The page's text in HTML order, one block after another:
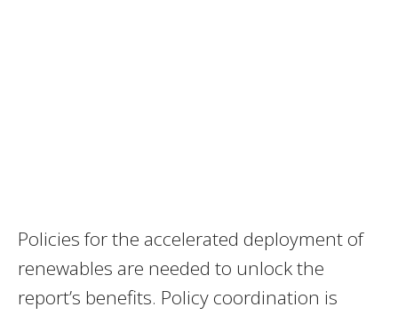
Policies for the accelerated deployment of
renewables are needed to unlock the
report’s benefits. Policy coordination is